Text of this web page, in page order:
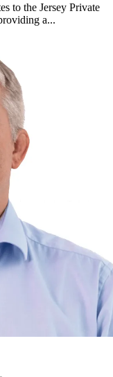
to the Jersey Private
a...